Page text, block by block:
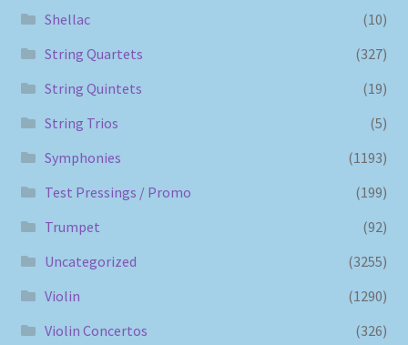
Shellac
(10)
String Quartets
(327)
String Quintets
(19)
String Trios
(5)
Symphonies
(1193)
Test Pressings / Promo
(199)
Trumpet
(92)
Uncategorized
(3255)
Violin
(1290)
Violin Concertos
(326)